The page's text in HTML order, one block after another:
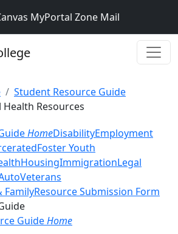
MyPortal Zone Mail
Student Resource Guide
Resources
HomeDisabilityEmployment
Foster Youth
HousingImmigrationLegal
Veterans
FamilyResource Submission Form
Toggle Left Navigation
GuideHome